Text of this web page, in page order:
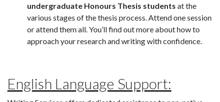
undergraduate Honours Thesis students at the
various stages of the thesis process. Attend one session
or attend them all. You’ll find out more about how to
approach your research and writing with confidence.
English Language Support: